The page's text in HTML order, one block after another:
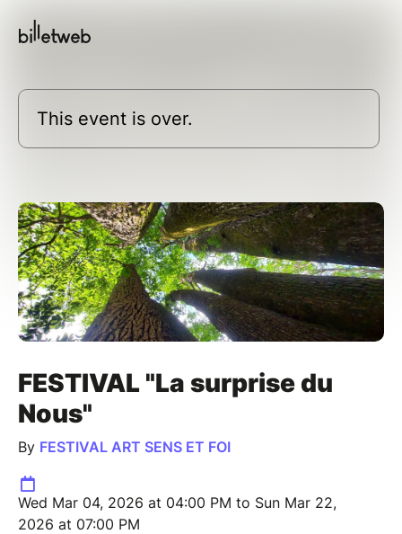
This event is over.
FESTIVAL "La surprise du
Nous"
By FESTIVAL ART SENS ET FOI
Wed Mar 04, 2026 at 04:00 PM to Sun Mar 22,
2026 at 07:00 PM